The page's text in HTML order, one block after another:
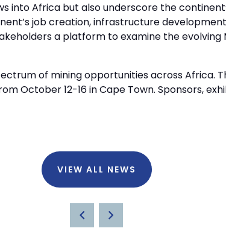
into Africa but also underscore the
job creation, infrastructure
a platform to examine the evolving
of mining opportunities across Africa.
October 12-16 in Cape Town. Sponsors,
VIEW ALL NEWS